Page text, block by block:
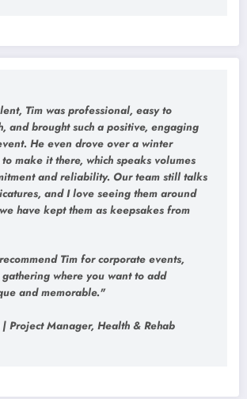
Tim was professional, easy to
and brought such a positive, engaging
He even drove over a winter
make it there, which speaks volumes
and reliability. Our team still talks
and I love seeing them around
have kept them as keepsakes from
Tim for corporate events,
where you want to add
and memorable."
| Project Manager, Health & Rehab